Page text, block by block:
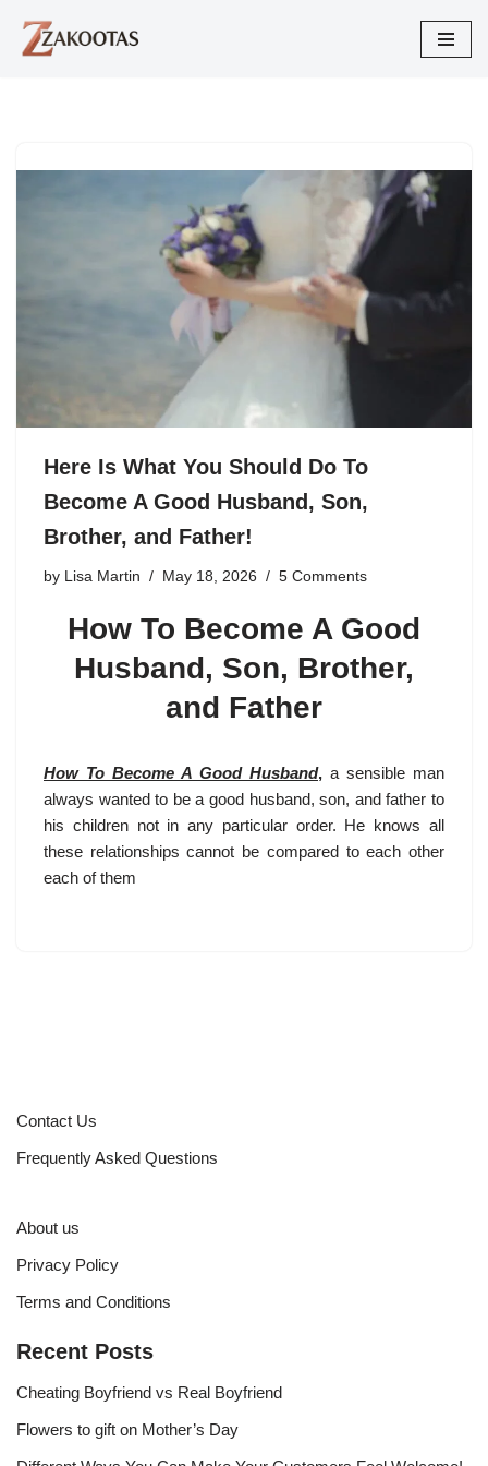
Skip
Here Is What You Should Do To
Become A Good Husband, Son,
Brother, and Father!
by Lisa Martin May 18, 2026 5 Comments
How To Become A Good
Husband, Son, Brother,
and Father
How To Become A Good Husband, a sensible man
always wanted to be a good husband, son, and father to
his children not in any particular order. He knows all
these relationships cannot be compared to each other
each of them
Contact Us
Frequently Asked Questions
About us
Privacy Policy
Terms and Conditions
Recent Posts
Cheating Boyfriend vs Real Boyfriend
Flowers to gift on Mother’s Day